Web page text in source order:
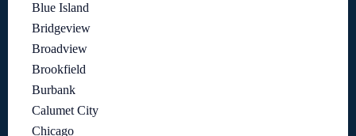
Blue Island
Bridgeview
Broadview
Brookfield
Burbank
Calumet City
Chicago